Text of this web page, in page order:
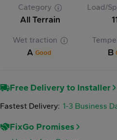
Category
All Terrain
Load/
Wet traction
A Good B
Free Delivery to Installer
Fastest Delivery: 1-3 Business
FixGo Promises